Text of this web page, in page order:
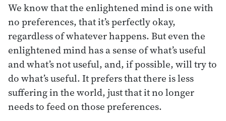
We know that the enlightened mind is one with
no preferences, that it’s perfectly okay,
regardless of whatever happens. But even the
enlightened mind has a sense of what’s useful
and what’s not useful, and, if possible, will try to
do what’s useful. It prefers that there is less
suffering in the world, just that it no longer
needs to feed on those preferences.